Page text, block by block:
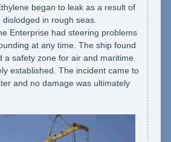
began to leak as a result of
in rough seas.
Enterprise had steering problems
at any time. The ship found
a safety zone for air and maritime
established. The incident came to
and no damage was ultimately